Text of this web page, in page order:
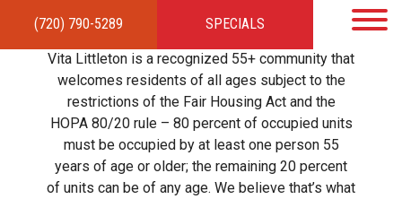
(720) 790-5289 SPECIALS
HOMEAPARTMENTSAMENITIES GALLERYLOCAL TIES STEWARDSHIP
RESIDENTSTEAMCONTACT
Vita Littleton is a recognized 55+ community that
welcomes residents of all ages subject to the
restrictions of the Fair Housing Act and the
HOPA 80/20 rule – 80 percent of occupied units
must be occupied by at least one person 55
years of age or older; the remaining 20 percent
of units can be of any age. We believe that’s what